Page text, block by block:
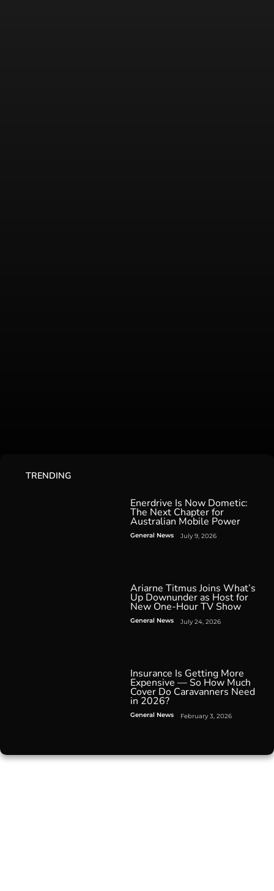
TRENDING
Enerdrive Is Now Dometic:
The Next Chapter for
Australian Mobile Power
General News July 9, 2026
Ariarne Titmus Joins What’s
Up Downunder as Host for
New One-Hour TV Show
General News July 24, 2026
Insurance Is Getting More
Expensive — So How Much
Cover Do Caravanners Need
in 2026?
General News February 3, 2026